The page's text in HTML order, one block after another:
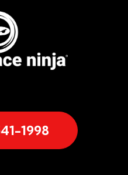
1998